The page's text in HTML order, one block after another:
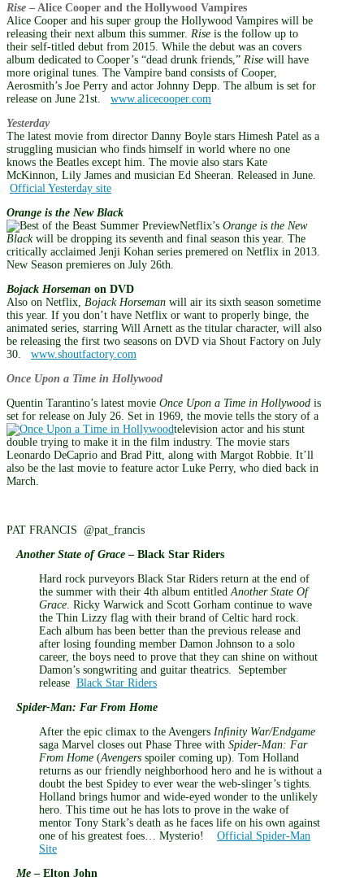
Rise – Alice Cooper and the Hollywood Vampires
Alice Cooper and his super group the Hollywood Vampires will be
releasing their next album this summer. Rise is the follow up to
their self-titled debut from 2015. While the debut was an covers
album dedicated to Cooper’s “dead drunk friends,” Rise will have
more original tunes. The Vampire band consists of Cooper,
Aerosmith’s Joe Perry and actor Johnny Depp. The album is set for
release on June 21st. www.alicecooper.com
Yesterday
The latest movie from director Danny Boyle stars Himesh Patel as a
struggling musician who finds himself in world where no one
knows the Beatles except him. The movie also stars Kate
McKinnon, Lily James and musician Ed Sheeran. Released in June.
Official Yesterday site
Orange is the New Black
Netflix’s Orange is the New
Blackwill be dropping its seventh and final season this year. The
critically acclaimed Jenji Kohan series premered on Netflix in 2013.
New Season premieres on July 26th.
Bojack Horseman on DVD
Also on Netflix, Bojack Horseman will air its sixth season sometime
this year. If you don’t have Netflix or want to properly binge, the
animated series, starring Will Arnett as the titular character, will also
be releasing the first two seasons on DVD via Shout Factory on July
30. www.shoutfactory.com
Once Upon a Time in Hollywood
Quentin Tarantino’s latest movie Once Upon a Time in Hollywood is
set for release on July 26. Set in 1969, the movie tells the story of a
television actor and his stunt
double trying to make it in the film industry. The movie stars
Leonardo DeCaprio and Brad Pitt, along with Margot Robbie. It’ll
also be the last movie to feature actor Luke Perry, who died back in
March.
PAT FRANCIS @pat_francis
Another State of Grace – Black Star Riders
Hard rock purveyors Black Star Riders return at the end of
the summer with their 4th album entitled Another State Of
Grace Ricky Warwick and Scott Gorham continue to wave
the Thin Lizzy flag with their brand of Celtic hard rock.
Each album has been better than the previous release and
after losing founding member Damon Johnson to a solo
career, the boys need to prove that they can shine on without
Damon’s songwriting and guitar theatrics. September
release Black Star Riders
Spider-Man: Far From Home
After the epic climax to the Avengers Infinity War/Endgame
saga Marvel closes out Phase Three with Spider-Man: Far
From Home (Avengers spoiler coming up). Tom Holland
returns as our friendly neighborhood hero and he is without a
doubt the best Spidey to ever wear the web-slinger’s tights.
Holland brings humor and wide-eyed wonder to the unlikely
hero. This time out he has lots to prove in the wake of
mentor Tony Stark’s death as he faces life on his own against
one of his greatest foes… Mysterio! Official Spider-Man
Site
Me – Elton John